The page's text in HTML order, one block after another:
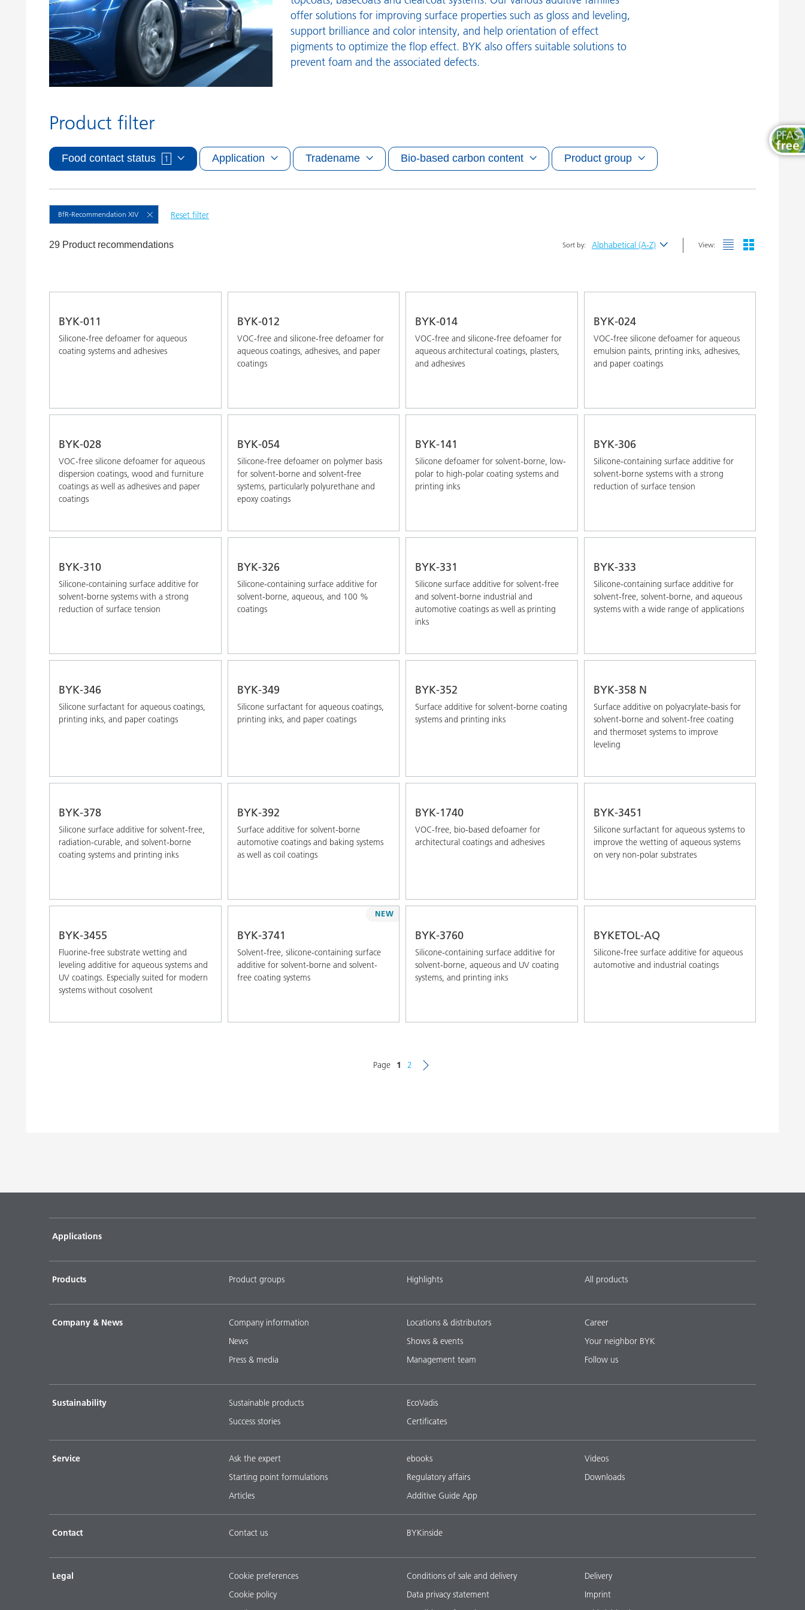
Clay Catalysts
Coil Coatings
Home Care and I&I
Personal Care
Wood and Furniture Coatings
offer solutions for improving surface properties such as gloss and leveling,
support brilliance and color intensity, and help orientation of effect
pigments to optimize the flop effect. BYK also offers suitable solutions to
prevent foam and the associated defects.
Product filter
Application Tradename
Food contact status 1 Bio-based carbon content Product group
Reset filter
BfR-Recommendation XIV
29 Product recommendations Sort by: Alphabetical (A-Z) View:
BYK-011
Silicone-free defoamer for aqueous
coating systems and adhesives
BYK-012
VOC-free and silicone-free defoamer for
aqueous coatings, adhesives, and paper
coatings
BYK-014
VOC-free and silicone-free defoamer for
aqueous architectural coatings, plasters,
and adhesives
BYK-024
VOC-free silicone defoamer for aqueous
emulsion paints, printing inks, adhesives,
and paper coatings
BYK-028
VOC-free silicone defoamer for aqueous
dispersion coatings, wood and furniture
coatings as well as adhesives and paper
coatings
BYK-054
Silicone-free defoamer on polymer basis
for solvent-borne and solvent-free
systems, particularly polyurethane and
epoxy coatings
BYK-141
Silicone defoamer for solvent-borne, low-
polar to high-polar coating systems and
printing inks
BYK-306
Silicone-containing surface additive for
solvent-borne systems with a strong
reduction of surface tension
BYK-310
Silicone-containing surface additive for
solvent-borne systems with a strong
reduction of surface tension
BYK-326
Silicone-containing surface additive for
solvent-borne, aqueous, and 100 %
coatings
BYK-331
Silicone surface additive for solvent-free
and solvent-borne industrial and
automotive coatings as well as printing
inks
BYK-333
Silicone-containing surface additive for
solvent-free, solvent-borne, and aqueous
systems with a wide range of applications
BYK-346
Silicone surfactant for aqueous coatings,
printing inks, and paper coatings
BYK-349
Silicone surfactant for aqueous coatings,
printing inks, and paper coatings
BYK-352
Surface additive for solvent-borne coating
systems and printing inks
BYK-358 N
Surface additive on polyacrylate-basis for
solvent-borne and solvent-free coating
and thermoset systems to improve
leveling
BYK-378
Silicone surface additive for solvent-free,
radiation-curable, and solvent-borne
coating systems and printing inks
BYK-392
Surface additive for solvent-borne
automotive coatings and baking systems
as well as coil coatings
BYK-1740
VOC-free, bio-based defoamer for
architectural coatings and adhesives
BYK-3451
Silicone surfactant for aqueous systems to
improve the wetting of aqueous systems
on very non-polar substrates
BYK-3455
Fluorine-free substrate wetting and
leveling additive for aqueous systems and
UV coatings. Especially suited for modern
systems without cosolvent
BYK-3741
Solvent-free, silicone-containing surface
additive for solvent-borne and solvent-
free coating systems
NEW
BYK-3760
Silicone-containing surface additive for
solvent-borne, aqueous and UV coating
systems, and printing inks
BYKETOL-AQ
Silicone-free surface additive for aqueous
automotive and industrial coatings
Page 1 2
Applications
Products Product groups Highlights All products
Company & News
Company information
News
Press & media
Locations & distributors
Shows & events
Management team
Career
Your neighbor BYK
Follow us
Sustainability
Sustainable products
Success stories
EcoVadis
Certificates
Service
Ask the expert
Starting point formulations
Articles
ebooks
Regulatory affairs
Additive Guide App
Videos
Downloads
Contact Contact us BYKinside
Legal
Cookie preferences
Cookie policy
Conditions of sale and delivery
Data privacy statement
Delivery
Imprint